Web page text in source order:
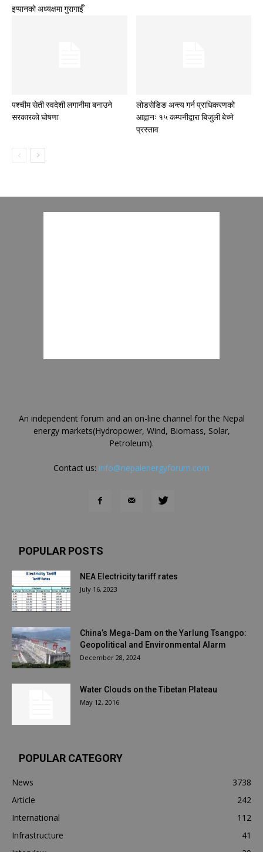
इप्पानको अध्यक्षमा गुरागाईँ
पश्चीम सेती स्वदेशी लगानीमा बनाउने
सरकारको घोषणा
लोडसेडिङ अन्त्य गर्न प्राधिकरणको
आह्वानः १५ कम्पनीद्वारा बिजुली बेच्ने
प्रस्ताव
An independent forum and an on-line channel for the Nepal
energy markets(Hydropower, Wind, Biomass, Solar,
Petroleum).
Contact us: info@nepalenergyforum.com
POPULAR POSTS
NEA Electricity tariff rates
July 16, 2023
China’s Mega-Dam on the Yarlung Tsangpo:
Geopolitical and Environmental Alarm
December 28, 2024
Water Clouds on the Tibetan Plateau
May 12, 2016
POPULAR CATEGORY
News
3738
Article
242
International
112
Infrastructure
41